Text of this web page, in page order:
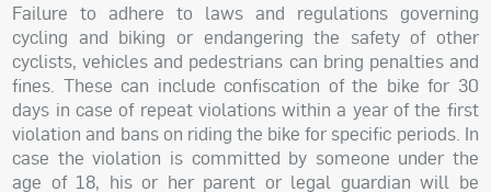
Failure to adhere to laws and regulations governing
cycling and biking or endangering the safety of other
cyclists, vehicles and pedestrians can bring penalties and
fines. These can include confiscation of the bike for 30
days in case of repeat violations within a year of the first
violation and bans on riding the bike for specific periods. In
case the violation is committed by someone under the
age of 18, his or her parent or legal guardian will be